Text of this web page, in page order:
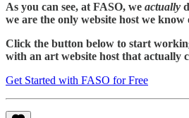
As you can see, at FASO, we actually
we are the only website host we know
Click the button below to start
with an art website host that actually
Get Started with FASO for Free